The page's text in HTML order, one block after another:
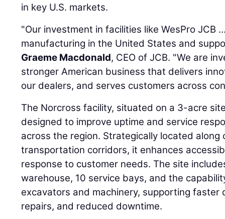
in key U.S. markets.
"Our investment in facilities like WesPro JCB
manufacturing in the United States and
Graeme Macdonald, CEO of JCB. "We are
stronger American business that delivers
our dealers, and serves customers across
The Norcross facility, situated on a 3-acre
designed to improve uptime and service
across the region. Strategically located along
transportation corridors, it enhances
response to customer needs. The site
warehouse, 10 service bays, and the
excavators and machinery, supporting faster
repairs, and reduced downtime.